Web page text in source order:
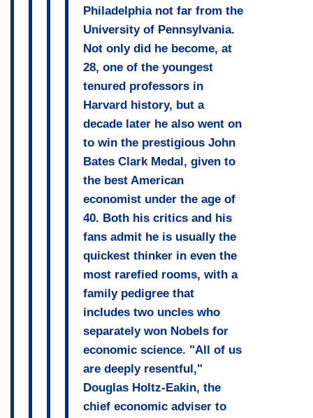
Philadelphia not far from the
University of Pennsylvania.
Not only did he become, at
28, one of the youngest
tenured professors in
Harvard history, but a
decade later he also went on
to win the prestigious John
Bates Clark Medal, given to
the best American
economist under the age of
40. Both his critics and his
fans admit he is usually the
quickest thinker in even the
most rarefied rooms, with a
family pedigree that
includes two uncles who
separately won Nobels for
economic science. "All of us
are deeply resentful,"
Douglas Holtz-Eakin, the
chief economic adviser to